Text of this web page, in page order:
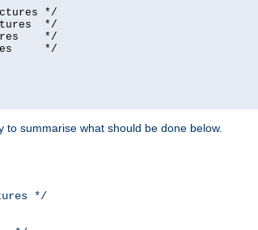
*/
*/
*/
*/
summarise what should be done below.
*/